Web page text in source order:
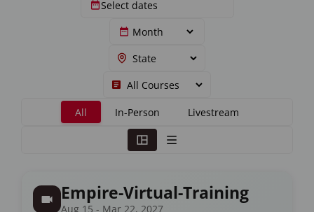
All In-Person Livestream
Empire-Virtual-Training
Aug 15 - Mar 22, 2027